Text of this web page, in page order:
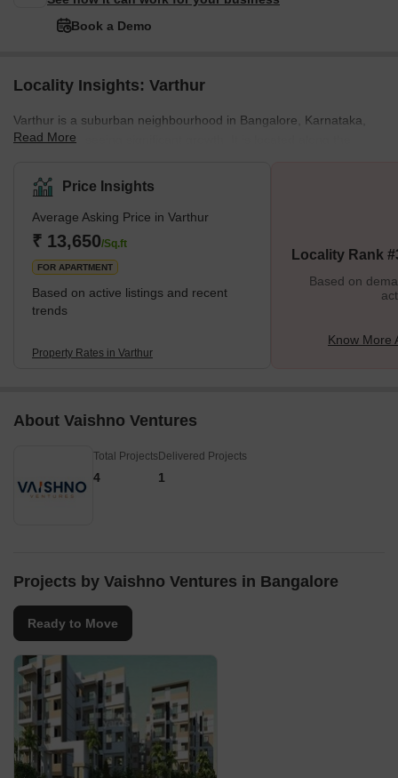
Book a Demo
Locality Insights: Varthur
Varthur is a suburban neighbourhood in Bangalore, Karnataka,
India, that is seeing significant growth. It is located along the
engage in other outdoor activities. The development of numerous
residential and commercial projects has contributed to Varthur's
amazing growth and development. Due to this, the area's
infrastructure has improved, and its population has increased.
However, Varthur also has various difficulties, such as heav
Read More
Price Insights
Average Asking Price in Varthur
₹ 13,650/Sq.ft
FOR APARTMENT
Based on active listings and recent
trends
Property Rates in Varthur
Locality Rank
Based on
Know More
About Vaishno Ventures
Total Projects
4
Delivered Projects
1
Projects by Vaishno Ventures in Bangalore
Ready to Move